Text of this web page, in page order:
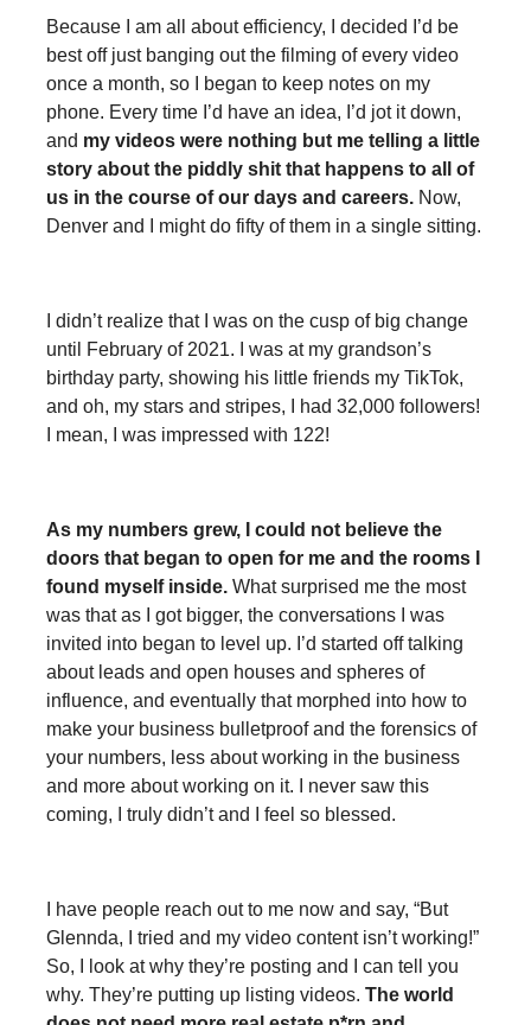
Because I am all about efficiency, I decided I’d be
best off just banging out the filming of every video
once a month, so I began to keep notes on my
phone. Every time I’d have an idea, I’d jot it down,
and my videos were nothing but me telling a little
story about the piddly shit that happens to all of
us in the course of our days and careers. Now,
Denver and I might do fifty of them in a single sitting.
I didn’t realize that I was on the cusp of big change
until February of 2021. I was at my grandson’s
birthday party, showing his little friends my TikTok,
and oh, my stars and stripes, I had 32,000 followers!
I mean, I was impressed with 122!
As my numbers grew, I could not believe the
doors that began to open for me and the rooms I
found myself inside. What surprised me the most
was that as I got bigger, the conversations I was
invited into began to level up. I’d started off talking
about leads and open houses and spheres of
influence, and eventually that morphed into how to
make your business bulletproof and the forensics of
your numbers, less about working in the business
and more about working on it. I never saw this
coming, I truly didn’t and I feel so blessed.
I have people reach out to me now and say, “But
Glennda, I tried and my video content isn’t working!”
So, I look at why they’re posting and I can tell you
why. They’re putting up listing videos. The world